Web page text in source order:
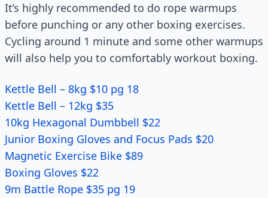
It’s highly recommended to do rope warmups
before punching or any other boxing exercises.
Cycling around 1 minute and some other warmups
will also help you to comfortably workout boxing.
Kettle Bell – 8kg $10 pg 18
Kettle Bell – 12kg $35
10kg Hexagonal Dumbbell $22
Junior Boxing Gloves and Focus Pads $20
Magnetic Exercise Bike $89
Boxing Gloves $22
9m Battle Rope $35 pg 19